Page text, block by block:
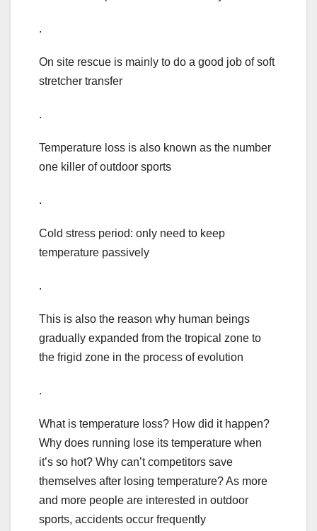
.
On site rescue is mainly to do a good job of soft
stretcher transfer
.
Temperature loss is also known as the number
one killer of outdoor sports
.
Cold stress period: only need to keep
temperature passively
.
This is also the reason why human beings
gradually expanded from the tropical zone to
the frigid zone in the process of evolution
.
What is temperature loss? How did it happen?
Why does running lose its temperature when
it’s so hot? Why can’t competitors save
themselves after losing temperature? As more
and more people are interested in outdoor
sports, accidents occur frequently